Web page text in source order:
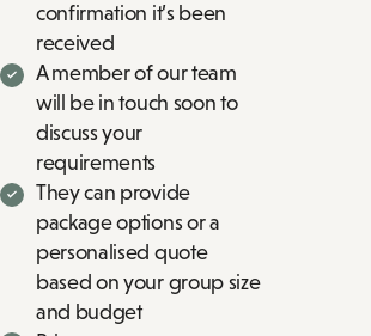
confirmation it’s been
received
A member of our team
will be in touch soon to
discuss your
requirements
They can provide
package options or a
personalised quote
based on your group size
and budget